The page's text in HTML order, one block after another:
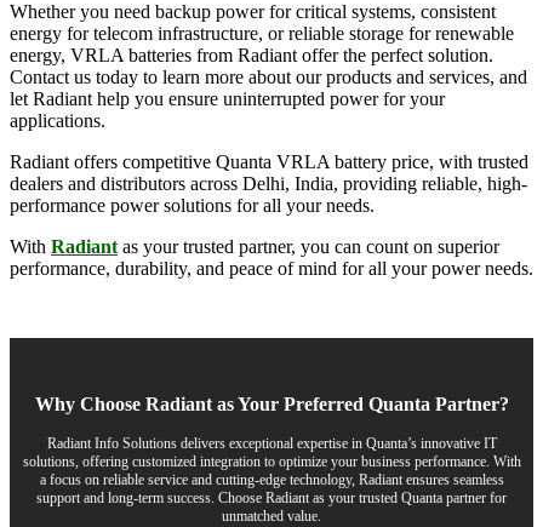
Whether you need backup power for critical systems, consistent
energy for telecom infrastructure, or reliable storage for renewable
energy, VRLA batteries from Radiant offer the perfect solution.
Contact us today to learn more about our products and services, and
let Radiant help you ensure uninterrupted power for your
applications.
Radiant offers competitive Quanta VRLA battery price, with trusted
dealers and distributors across Delhi, India, providing reliable, high-
performance power solutions for all your needs.
With Radiant as your trusted partner, you can count on superior
performance, durability, and peace of mind for all your power needs.
Why Choose Radiant as Your Preferred Quanta Partner?
Radiant Info Solutions delivers exceptional expertise in Quanta’s innovative IT
solutions, offering customized integration to optimize your business performance. With
a focus on reliable service and cutting-edge technology, Radiant ensures seamless
support and long-term success. Choose Radiant as your trusted Quanta partner for
unmatched value.